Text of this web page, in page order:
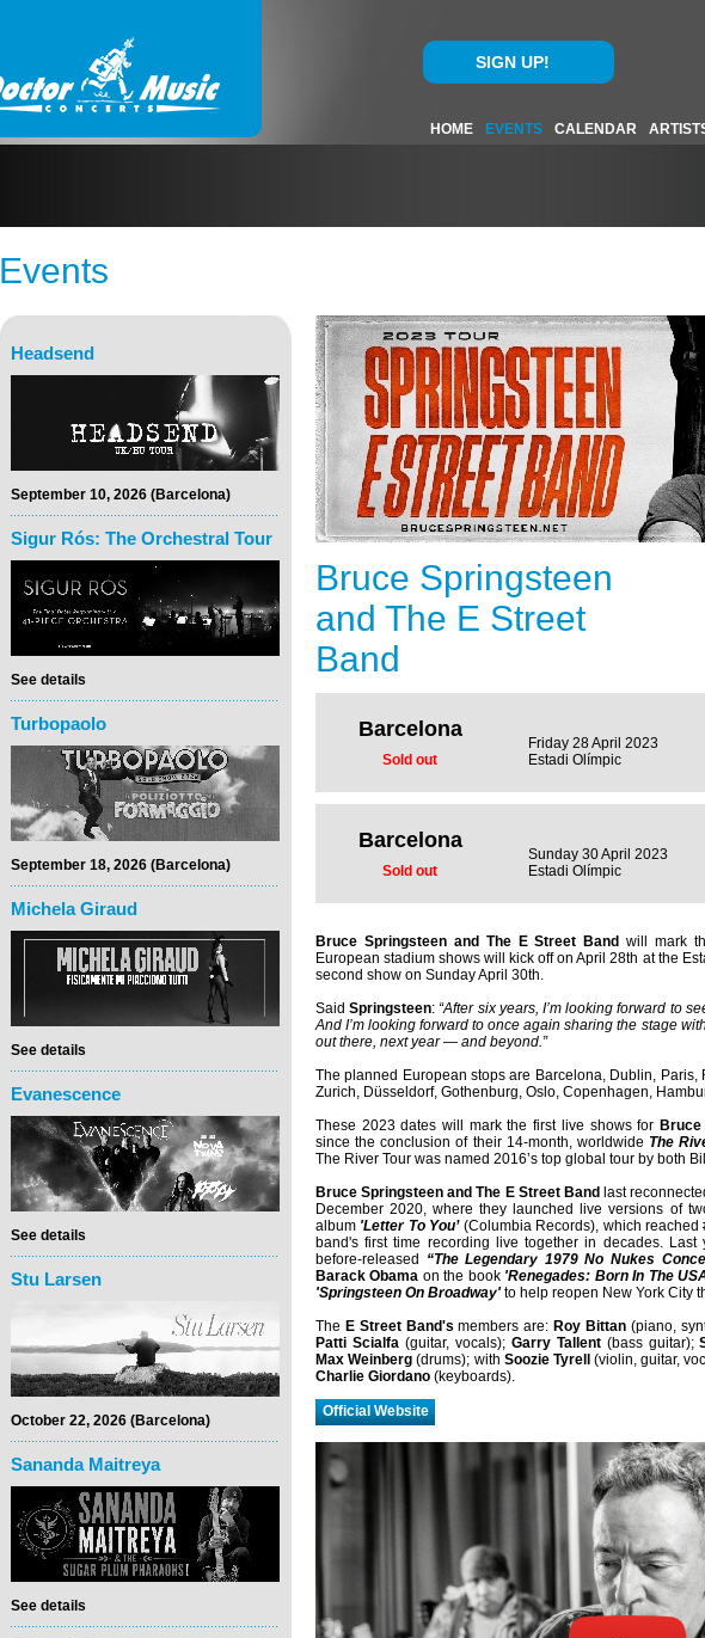
SIGN UP!
HOME EVENTS CALENDAR
Events
Headsend
September 10, 2026 (Barcelona)
Sigur Rós: The Orchestral Tour
See details
Turbopaolo
September 18, 2026 (Barcelona)
Michela Giraud
See details
Evanescence
See details
Stu Larsen
October 22, 2026 (Barcelona)
Sananda Maitreya
See details
Bruce Springsteen
and The E Street
Band
Barcelona
Sold out
Friday 28 April 2023
Estadi Olímpic
Barcelona
Sold out
Sunday 30 April 2023
Estadi Olímpic
Bruce Springsteen and The E Street Band will mark
European stadium shows will kick off on April 28th at the
second show on Sunday April 30th.
SaidSpringsteen: “After six years, I’m looking forward to
And I’m looking forward to once again sharing the stage
out there, next year — and beyond.”
The planned European stops are Barcelona, Dublin, Paris,
Zurich, Düsseldorf, Gothenburg, Oslo, Copenhagen,
These 2023 dates will mark the first live shows for
since the conclusion of their 14-month, worldwide The
The River Tour was named 2016’s top global tour by both
Bruce Springsteen and The E Street Band last
December 2020, where they launched live versions of
album 'Letter To You’(Columbia Records), which reached
band's first time recording live together in decades.
before-released “The Legendary 1979 No Nukes
Barack Obama on the book 'Renegades: Born In The
'Springsteen On Broadway' to help reopen New York City
The E Street Band's members are: Roy Bittan(piano,
Patti Scialfa(guitar, vocals); Garry Tallent(bass guitar);
Max Weinberg (drums); with Soozie Tyrell (violin, guitar,
Charlie Giordano (keyboards).
Official Website